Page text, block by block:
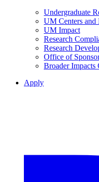
Undergraduate
UM Centers and
UM Impact
Research
Research
Office of
Broader Impacts
Apply